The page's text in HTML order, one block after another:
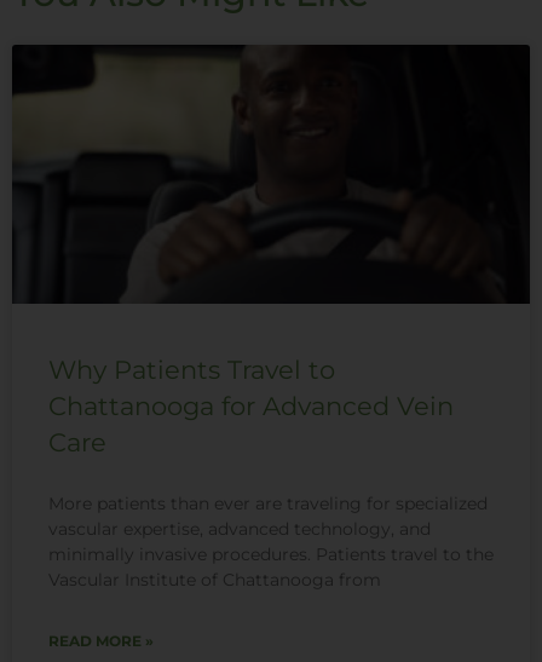
Why Patients Travel to
Chattanooga for Advanced Vein
Care
More patients than ever are traveling for specialized
vascular expertise, advanced technology, and
minimally invasive procedures. Patients travel to the
Vascular Institute of Chattanooga from
READ MORE »